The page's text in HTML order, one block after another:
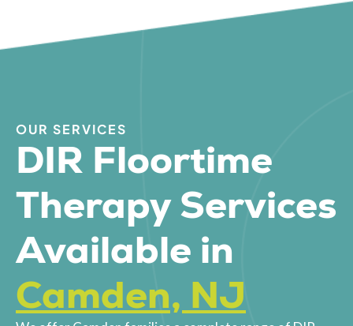
OUR SERVICES
DIR Floortime
Therapy Services
Available in
Camden, NJ